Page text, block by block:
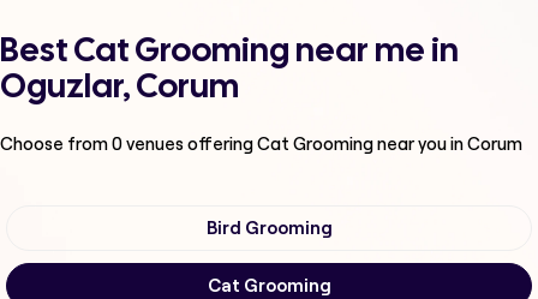
Best Cat Grooming near me in
Oguzlar, Corum
Choose from0venues offeringCat Groomingnear you in Corum
Bird Grooming
Cat Grooming